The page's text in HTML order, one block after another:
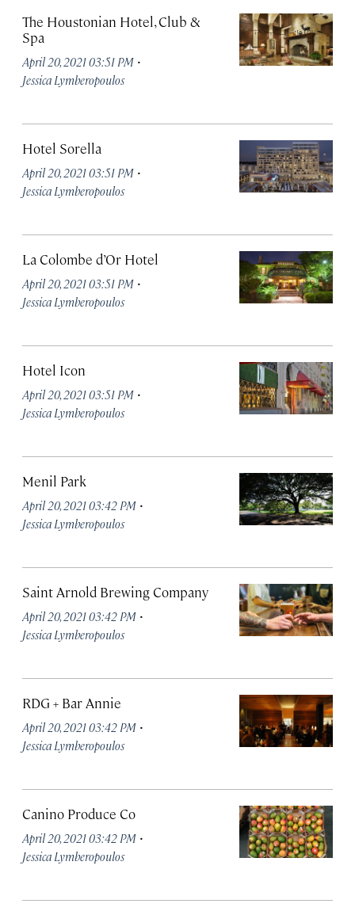
The Houstonian Hotel, Club &
Spa
April 20, 2021 03:51 PM ·
Jessica Lymberopoulos
Hotel Sorella
April 20, 2021 03:51 PM ·
Jessica Lymberopoulos
La Colombe d’Or Hotel
April 20, 2021 03:51 PM ·
Jessica Lymberopoulos
Hotel Icon
April 20, 2021 03:51 PM ·
Jessica Lymberopoulos
Menil Park
April 20, 2021 03:42 PM ·
Jessica Lymberopoulos
Saint Arnold Brewing Company
April 20, 2021 03:42 PM ·
Jessica Lymberopoulos
RDG + Bar Annie
April 20, 2021 03:42 PM ·
Jessica Lymberopoulos
Canino Produce Co
April 20, 2021 03:42 PM ·
Jessica Lymberopoulos